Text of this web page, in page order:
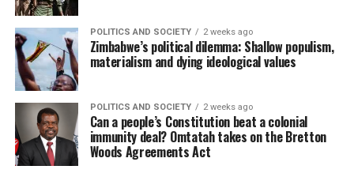
POLITICS AND SOCIETY 2 weeks ago
Zimbabwe’s political dilemma: Shallow populism,
materialism and dying ideological values
POLITICS AND SOCIETY 2 weeks ago
Can a people’s Constitution beat a colonial
immunity deal? Omtatah takes on the Bretton
Woods Agreements Act